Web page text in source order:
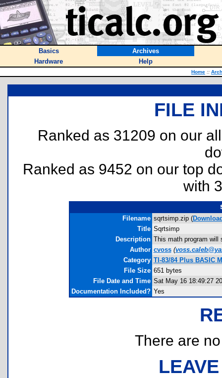
Basics
Archives
Hardware
Help
Home ::
FILE
Ranked as 31209 on our
Ranked as 9452 on our top
with
Filename sqrtsimp.zip (
Title Sqrtsimp
Description This math program will
Author cvoss (
Category TI-83/84 Plus BASIC
File Size 651 bytes
File Date and Time Sat May 16 18:49:27
Documentation Included? Yes
There are